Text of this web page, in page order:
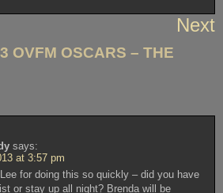
Next
OVFM OSCARS – THE
says:
at 3:57 pm
for doing this so quickly – did you have
or stay up all night? Brenda will be